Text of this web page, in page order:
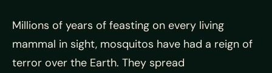
Millions of years of feasting on every living
mammal in sight, mosquitos have had a reign of
terror over the Earth. They spread